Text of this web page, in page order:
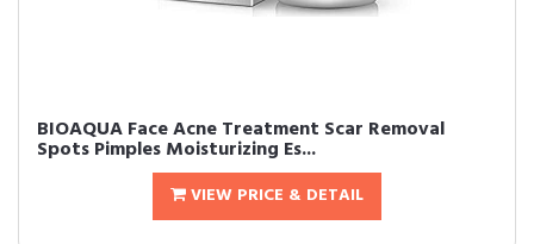
BIOAQUA Face Acne Treatment Scar Removal
Spots Pimples Moisturizing Es...
VIEW PRICE & DETAIL